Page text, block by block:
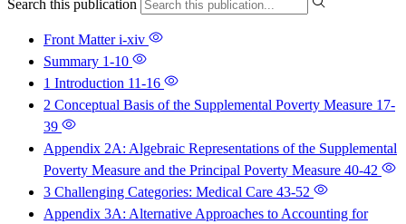
Search this publication
Front Matteri-xiv
Summary 1-10
1 Introduction 11-16
2 Conceptual Basis of the Supplemental Poverty Measure 17-
39
Appendix 2A: Algebraic Representations of the Supplemental
Poverty Measure and the Principal Poverty Measure 40-42
3 Challenging Categories: Medical Care 43-52
Appendix 3A: Alternative Approaches to Accounting for